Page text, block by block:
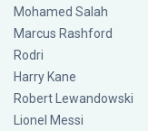
Mohamed Salah
Marcus Rashford
Rodri
Harry Kane
Robert Lewandowski
Lionel Messi